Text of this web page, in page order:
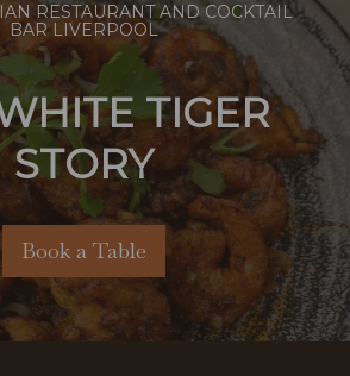
RESTAURANT AND COCKTAIL
BAR LIVERPOOL
TIGER
STORY
Book a Table